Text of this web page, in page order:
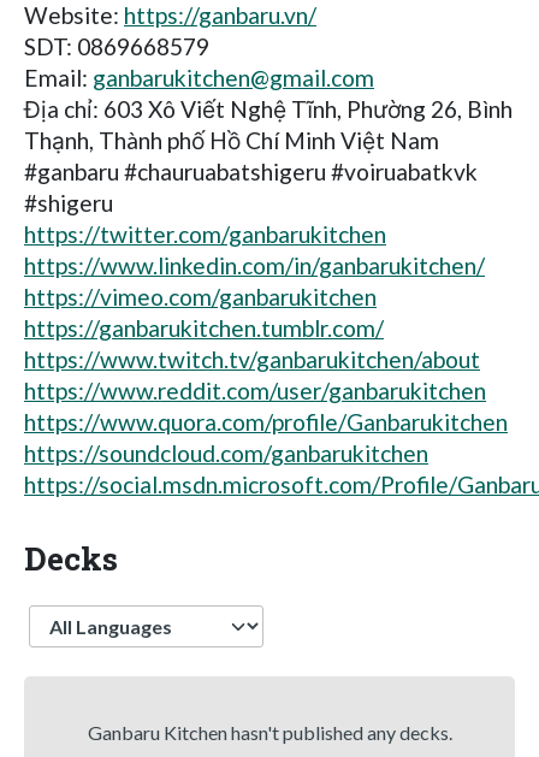
Website: https://ganbaru.vn/
SDT: 0869668579
Email: ganbarukitchen@gmail.com
Địa chỉ: 603 Xô Viết Nghệ Tĩnh, Phường 26, Bình
Thạnh, Thành phố Hồ Chí Minh Việt Nam
#ganbaru #chauruabatshigeru #voiruabatkvk
#shigeru
https://twitter.com/ganbarukitchen
https://www.linkedin.com/in/ganbarukitchen/
https://vimeo.com/ganbarukitchen
https://ganbarukitchen.tumblr.com/
https://www.twitch.tv/ganbarukitchen/about
https://www.reddit.com/user/ganbarukitchen
https://www.quora.com/profile/Ganbarukitchen
https://soundcloud.com/ganbarukitchen
https://social.msdn.microsoft.com/Profile/
Decks
Language
Ganbaru Kitchen hasn't published any decks.